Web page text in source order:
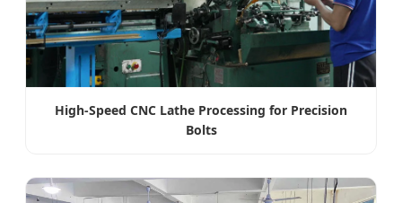
High-Speed CNC Lathe Processing for Precision
Bolts